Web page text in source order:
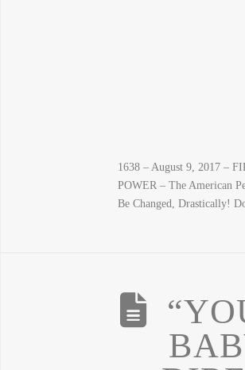
1638 – August 9, 2017 –
POWER – The American
Be Changed, Drastically!